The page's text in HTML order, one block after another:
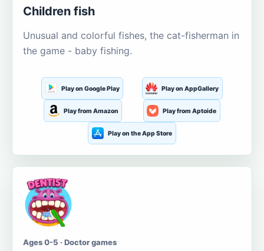
Children fish
Unusual and colorful fishes, the cat-fisherman in
the game - baby fishing.
Play on Google Play Play on AppGallery
Play from Amazon Play from Aptoide
Play on the App Store
Ages 0-5 · Doctor games